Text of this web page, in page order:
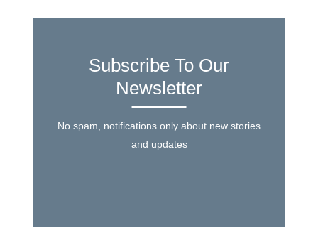
Subscribe To Our
Newsletter
No spam, notifications only about new stories
and updates